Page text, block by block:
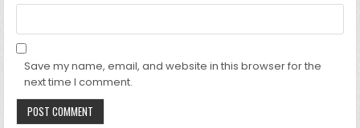
Save my name, email, and website in this browser for the
next time I comment.